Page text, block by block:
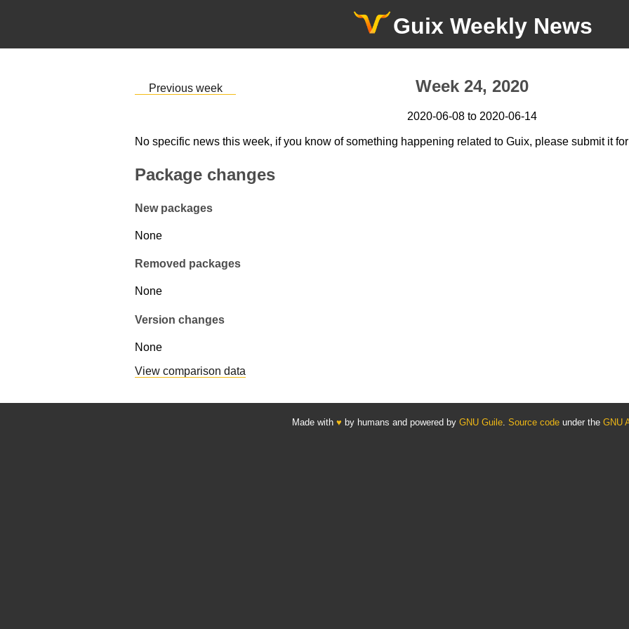
Guix Weekly News
Previous week Week 24, 2020
2020-06-08 to 2020-06-14
No specific news this week, if you know of something happening related to Guix, please submit it
Package changes
New packages
None
Removed packages
None
Version changes
None
View comparison data
Made with ♥ by humans and powered by GNU Guile. Source codeunder the GNU